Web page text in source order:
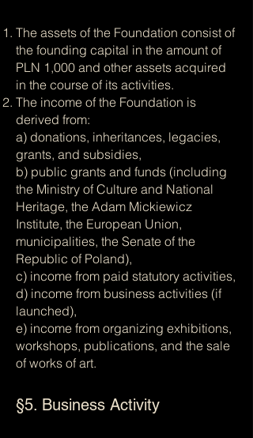
The assets of the Foundation consist of
the founding capital in the amount of
PLN 1,000 and other assets acquired
in the course of its activities.
The income of the Foundation is
derived from:
a) donations, inheritances, legacies,
grants, and subsidies,
b) public grants and funds (including
the Ministry of Culture and National
Heritage, the Adam Mickiewicz
Institute, the European Union,
municipalities, the Senate of the
Republic of Poland),
c) income from paid statutory activities,
d) income from business activities (if
launched),
e) income from organizing exhibitions,
workshops, publications, and the sale
of works of art.
§5. Business Activity